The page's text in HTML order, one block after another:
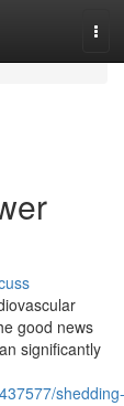
good news
significantly
shedding-